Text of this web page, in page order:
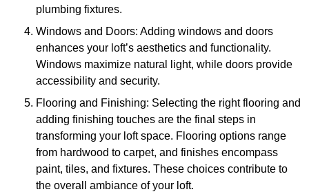
plumbing fixtures.
Windows and Doors: Adding windows and doors
enhances your loft’s aesthetics and functionality.
Windows maximize natural light, while doors provide
accessibility and security.
Flooring and Finishing: Selecting the right flooring and
adding finishing touches are the final steps in
transforming your loft space. Flooring options range
from hardwood to carpet, and finishes encompass
paint, tiles, and fixtures. These choices contribute to
the overall ambiance of your loft.